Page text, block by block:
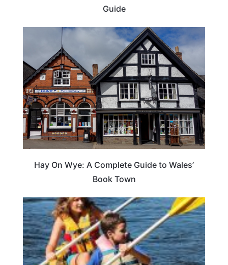
Guide
Hay On Wye: A Complete Guide to Wales’
Book Town